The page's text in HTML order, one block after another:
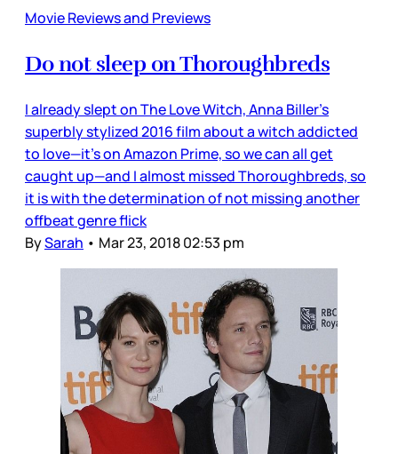
Movie Reviews and Previews
Do not sleep on Thoroughbreds
I already slept on The Love Witch, Anna Biller’s
superbly stylized 2016 film about a witch addicted
to love—it’s on Amazon Prime, so we can all get
caught up—and I almost missed Thoroughbreds, so
it is with the determination of not missing another
offbeat genre flick
BySarah • Mar 23, 2018 02:53 pm